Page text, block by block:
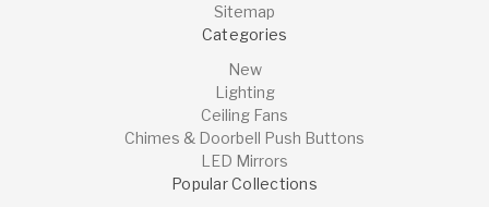
Sitemap
Categories
New
Lighting
Ceiling Fans
Chimes & Doorbell Push Buttons
LED Mirrors
Popular Collections